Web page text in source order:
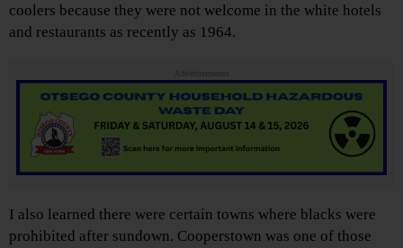
coolers because they were not welcome in the white hotels
and restaurants as recently as 1964.
Advertisements
I also learned there were certain towns where blacks were
prohibited after sundown. Cooperstown was one of those